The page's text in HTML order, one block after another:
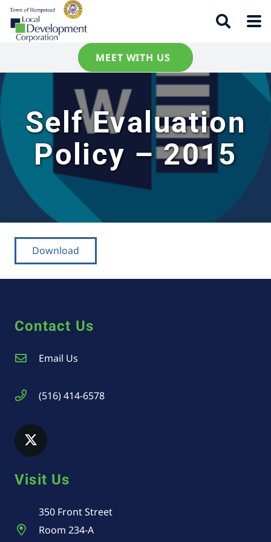
MEET WITH US
Self Evaluation
Policy – 2015
Download
Contact Us
Email Us
(516) 414-6578
Visit Us
350 Front Street
Room 234-A